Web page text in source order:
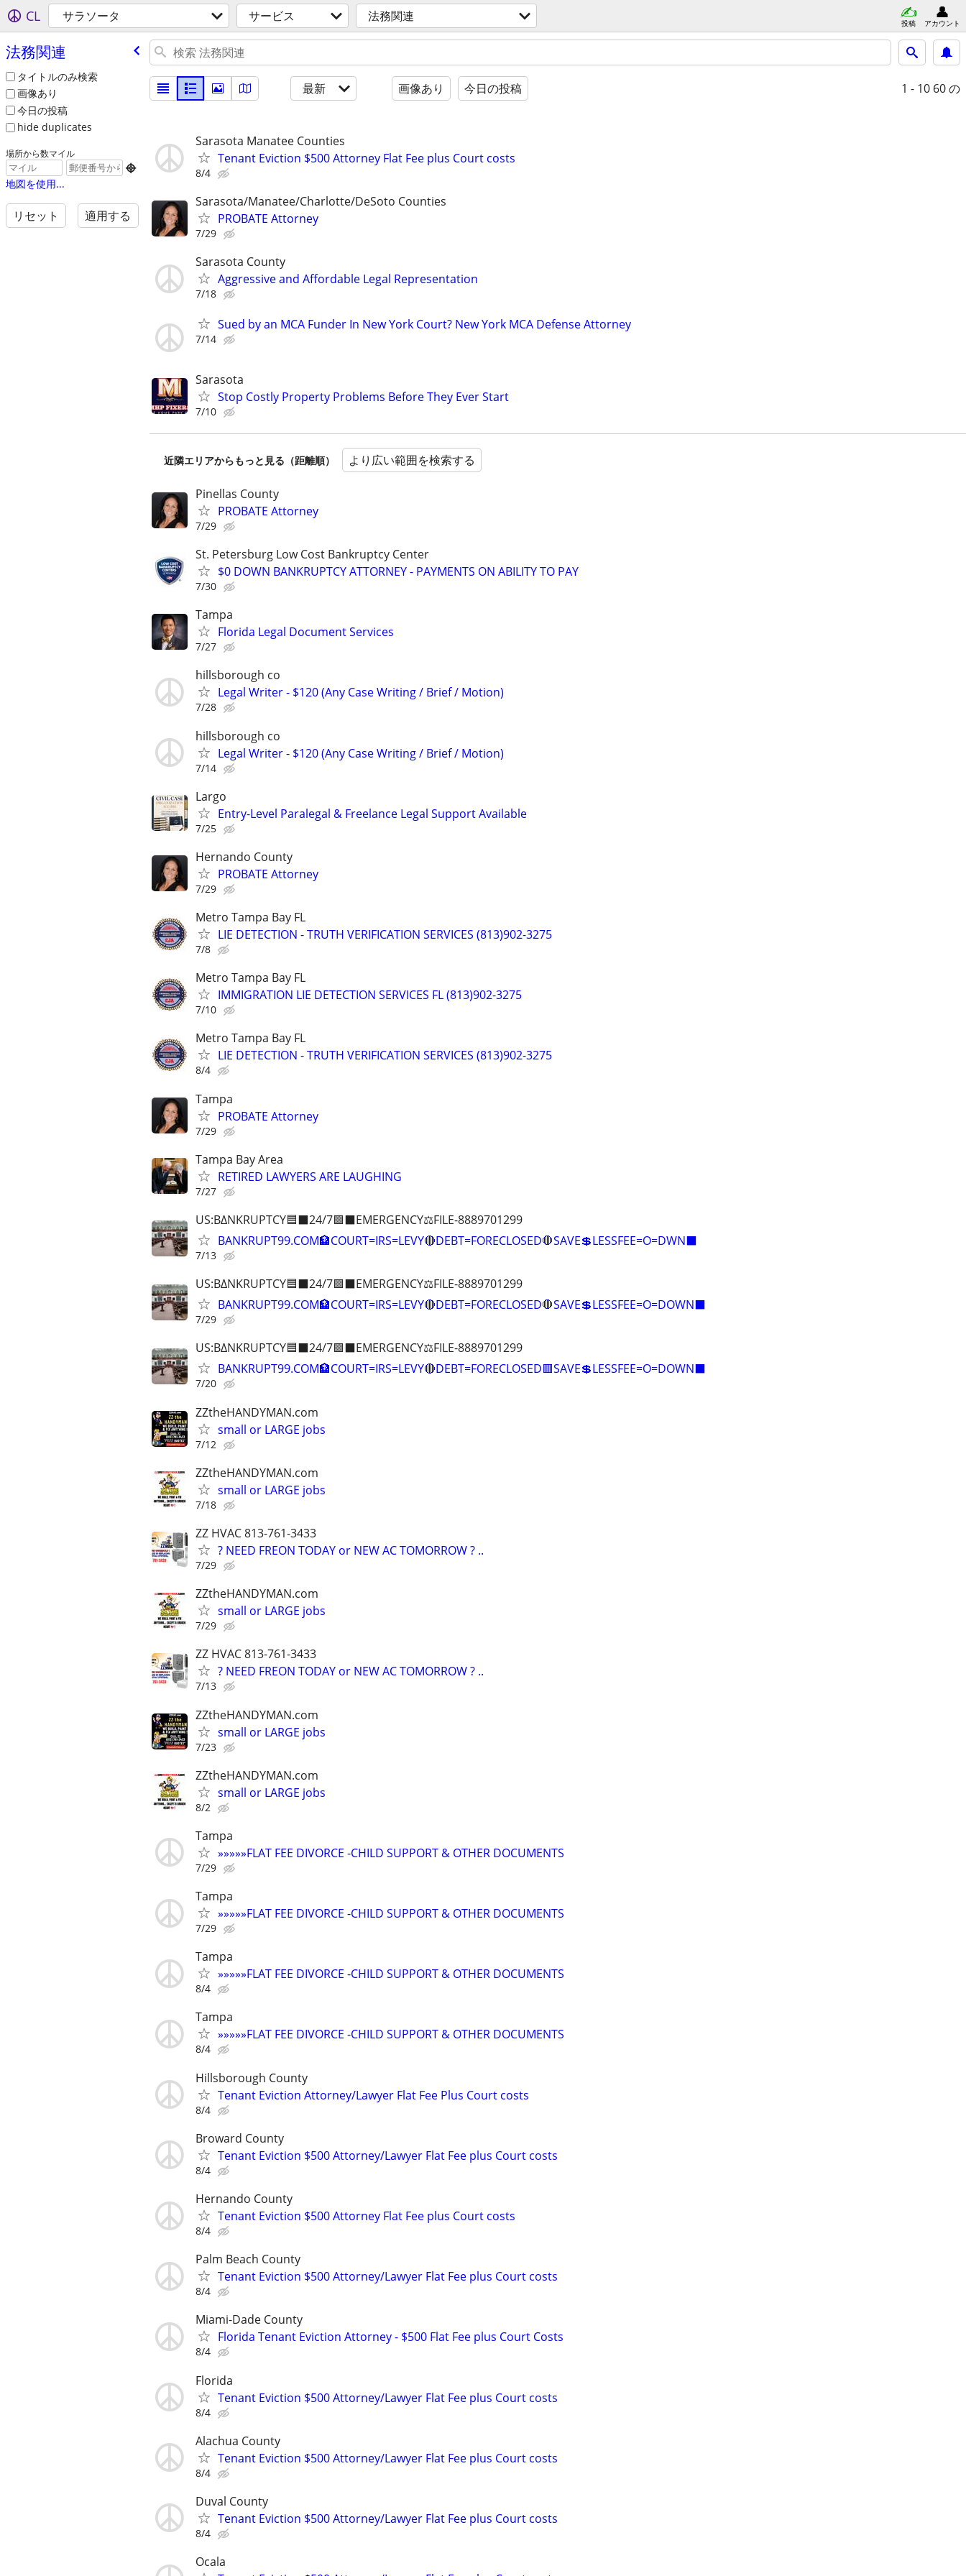
CL サラソータ サービス 法務関連 投稿 アカウント
法務関連
タイトルのみ検索
画像あり
今日の投稿
hide duplicates
場所から数マイル

地図を使用...
リセット 適用する
最新 画像あり 今日の投稿 1 - 10 60 の
Sarasota Manatee Counties
Tenant Eviction $500 Attorney Flat Fee plus Court costs
8/4
Sarasota/Manatee/Charlotte/DeSoto Counties
PROBATE Attorney
7/29
Sarasota County
Aggressive and Affordable Legal Representation
7/18
Sued by an MCA Funder In New York Court? New York MCA Defense Attorney
7/14
Sarasota
Stop Costly Property Problems Before They Ever Start
7/10
近隣エリアからもっと見る（距離順） より広い範囲を検索する
Pinellas County
PROBATE Attorney
7/29
St. Petersburg Low Cost Bankruptcy Center
$0 DOWN BANKRUPTCY ATTORNEY - PAYMENTS ON ABILITY TO PAY
7/30
Tampa
Florida Legal Document Services
7/27
hillsborough co
Legal Writer - $120 (Any Case Writing / Brief / Motion)
7/28
hillsborough co
Legal Writer - $120 (Any Case Writing / Brief / Motion)
7/14
Largo
Entry-Level Paralegal & Freelance Legal Support Available
7/25
Hernando County
PROBATE Attorney
7/29
Metro Tampa Bay FL
LIE DETECTION - TRUTH VERIFICATION SERVICES (813)902-3275
7/8
Metro Tampa Bay FL
IMMIGRATION LIE DETECTION SERVICES FL (813)902-3275
7/10
Metro Tampa Bay FL
LIE DETECTION - TRUTH VERIFICATION SERVICES (813)902-3275
8/4
Tampa
PROBATE Attorney
7/29
Tampa Bay Area
RETIRED LAWYERS ARE LAUGHING
7/27
US:B∆NKRUPTCY🟦⬛24/7🟪⬛EMERGENCY⚖️FILE-8889701299
BANKRUPT99.COM🏦COURT=IRS=LEVY🔴DEBT=FORECLOSED🛑SAVE💲LESSFEE=O=DWN⬛
7/13
US:B∆NKRUPTCY🟦⬛24/7🟪⬛EMERGENCY⚖️FILE-8889701299
BANKRUPT99.COM🏦COURT=IRS=LEVY🔴DEBT=FORECLOSED🛑SAVE💲LESSFEE=O=DOWN⬛
7/29
US:B∆NKRUPTCY🟦⬛24/7🟪⬛EMERGENCY⚖️FILE-8889701299
BANKRUPT99.COM🏦COURT=IRS=LEVY🔴DEBT=FORECLOSED🟥SAVE💲LESSFEE=O=DOWN⬛
7/20
ZZtheHANDYMAN.com
small or LARGE jobs
7/12
ZZtheHANDYMAN.com
small or LARGE jobs
7/18
ZZ HVAC 813-761-3433
? NEED FREON TODAY or NEW AC TOMORROW ? ..
7/29
ZZtheHANDYMAN.com
small or LARGE jobs
7/29
ZZ HVAC 813-761-3433
? NEED FREON TODAY or NEW AC TOMORROW ? ..
7/13
ZZtheHANDYMAN.com
small or LARGE jobs
7/23
ZZtheHANDYMAN.com
small or LARGE jobs
8/2
Tampa
»»»»»FLAT FEE DIVORCE -CHILD SUPPORT & OTHER DOCUMENTS
7/29
Tampa
»»»»»FLAT FEE DIVORCE -CHILD SUPPORT & OTHER DOCUMENTS
7/29
Tampa
»»»»»FLAT FEE DIVORCE -CHILD SUPPORT & OTHER DOCUMENTS
8/4
Tampa
»»»»»FLAT FEE DIVORCE -CHILD SUPPORT & OTHER DOCUMENTS
8/4
Hillsborough County
Tenant Eviction Attorney/Lawyer Flat Fee Plus Court costs
8/4
Broward County
Tenant Eviction $500 Attorney/Lawyer Flat Fee plus Court costs
8/4
Hernando County
Tenant Eviction $500 Attorney Flat Fee plus Court costs
8/4
Palm Beach County
Tenant Eviction $500 Attorney/Lawyer Flat Fee plus Court costs
8/4
Miami-Dade County
Florida Tenant Eviction Attorney - $500 Flat Fee plus Court Costs
8/4
Florida
Tenant Eviction $500 Attorney/Lawyer Flat Fee plus Court costs
8/4
Alachua County
Tenant Eviction $500 Attorney/Lawyer Flat Fee plus Court costs
8/4
Duval County
Tenant Eviction $500 Attorney/Lawyer Flat Fee plus Court costs
8/4
Ocala